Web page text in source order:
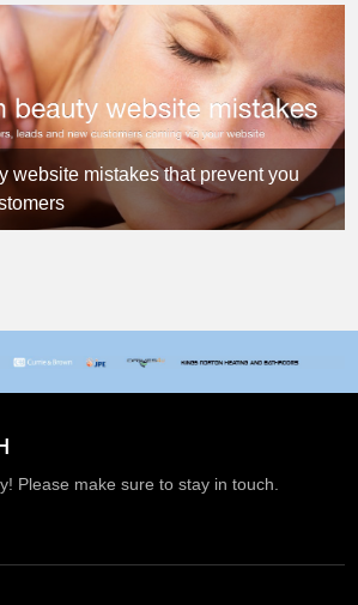
website mistakes that prevent you
Please make sure to stay in touch.